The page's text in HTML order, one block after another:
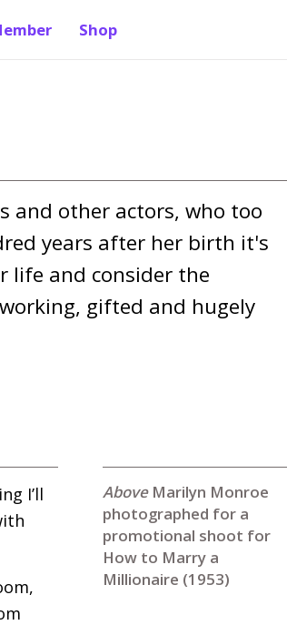
Shop
and other actors, who too
years after her birth it's
life and consider the
gifted and hugely
Marilyn Monroe
photographed for a
promotional shoot for
How to Marry a
Millionaire (1953)
I’ll